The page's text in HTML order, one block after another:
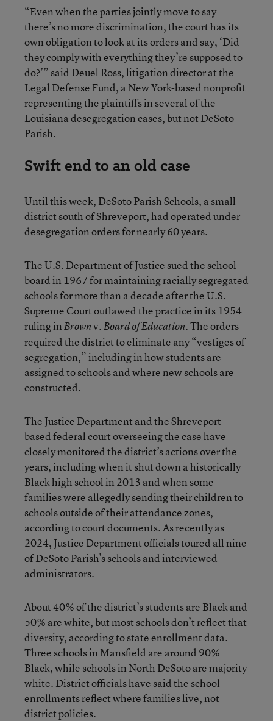
“Even when the parties jointly move to say
there’s no more discrimination, the court has its
own obligation to look at its orders and say, ‘Did
they comply with everything they’re supposed to
do?’” said Deuel Ross, litigation director at the
Legal Defense Fund, a New York-based nonprofit
representing the plaintiffs in several of the
Louisiana desegregation cases, but not DeSoto
Parish.
Swift end to an old case
Until this week, DeSoto Parish Schools, a small
district south of Shreveport, had operated under
desegregation orders for nearly 60 years.
The U.S. Department of Justice sued the school
board in 1967 for maintaining racially segregated
schools for more than a decade after the U.S.
Supreme Court outlawed the practice in its 1954
ruling inBrownv.Board of Education. The orders
required the district to eliminate any “vestiges of
segregation,” including in how students are
assigned to schools and where new schools are
constructed.
The Justice Department and the Shreveport-
based federal court overseeing the case have
closely monitored the district’s actions over the
years, including when it shut down a historically
Black high school in 2013 and when some
families were allegedly sending their children to
schools outside of their attendance zones,
according to court documents. As recently as
2024, Justice Department officials toured all nine
of DeSoto Parish’s schools and interviewed
administrators.
About 40% of the district’s students are Black and
50% are white, but most schools don’t reflect that
diversity, according to state enrollment data.
Three schools in Mansfield are around 90%
Black, while schools in North DeSoto are majority
white. District officials have said the school
enrollments reflect where families live, not
district policies.